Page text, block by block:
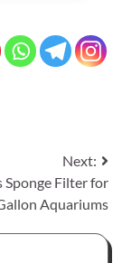
Next:
Sponge Filter for
Aquariums